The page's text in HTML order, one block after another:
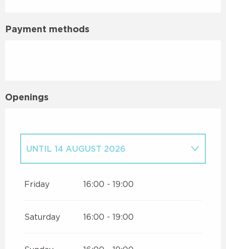
Payment methods
Openings
UNTIL 14 AUGUST 2026
AUGUST 2026
Friday 16:00 - 19:00
Saturday 16:00 - 19:00